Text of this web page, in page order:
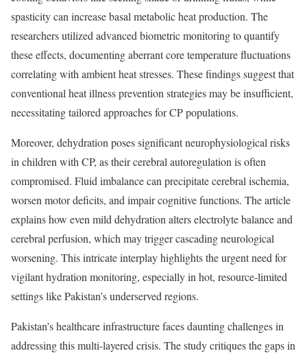
spasticity can increase basal metabolic heat production. The
researchers utilized advanced biometric monitoring to quantify
these effects, documenting aberrant core temperature fluctuations
correlating with ambient heat stresses. These findings suggest that
conventional heat illness prevention strategies may be insufficient,
necessitating tailored approaches for CP populations.
Moreover, dehydration poses significant neurophysiological risks
in children with CP, as their cerebral autoregulation is often
compromised. Fluid imbalance can precipitate cerebral ischemia,
worsen motor deficits, and impair cognitive functions. The article
explains how even mild dehydration alters electrolyte balance and
cerebral perfusion, which may trigger cascading neurological
worsening. This intricate interplay highlights the urgent need for
vigilant hydration monitoring, especially in hot, resource-limited
settings like Pakistan’s underserved regions.
Pakistan’s healthcare infrastructure faces daunting challenges in
addressing this multi-layered crisis. The study critiques the gaps in